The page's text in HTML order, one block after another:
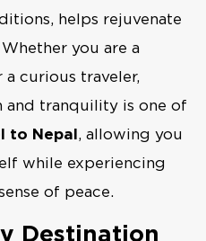
helps rejuvenate
you are a
curious traveler,
tranquility is one of
to Nepal, allowing you
while experiencing
of peace.
Destination